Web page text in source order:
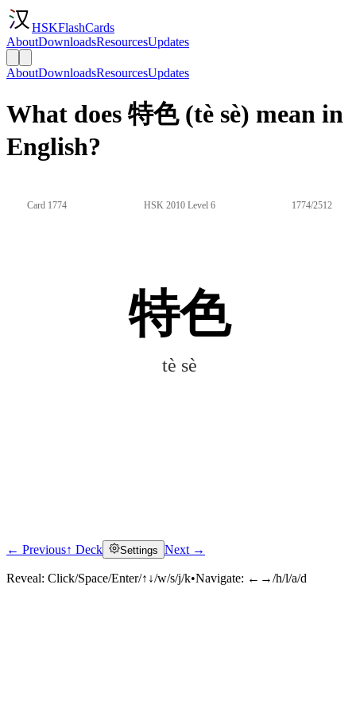
HSKFlashCards
AboutDownloadsResourcesUpdates
AboutDownloadsResourcesUpdates
What does 特色 (tè sè) mean in
English?
Card 1774 HSK 2010 Level 6 1774/2512
特色
tè sè
Click to reveal
← Previous↑ Deck Settings Next →
Reveal: Click/Space/Enter/↑↓/w/s/j/k•Navigate: ←→/h/l/a/d